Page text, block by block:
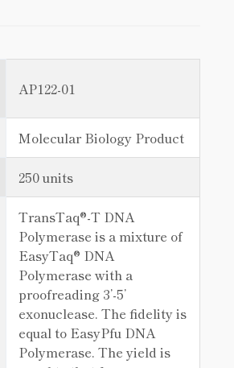
AP122-01
Molecular Biology Product
250 units
TransTaq®-T DNA
Polymerase is a mixture of
EasyTaq® DNA
Polymerase with a
proofreading 3’-5’
exonuclease. The fidelity is
equal to EasyPfu DNA
Polymerase. The yield is